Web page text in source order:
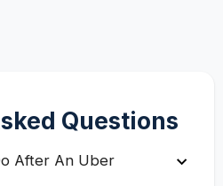
Questions
After An Uber